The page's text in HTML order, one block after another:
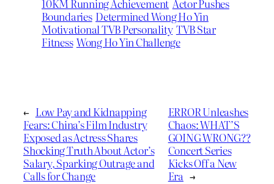
10KM Running Achievement Actor Pushes
Boundaries Determined Wong Ho Yin
Motivational TVB Personality TVB Star
Fitness Wong Ho Yin Challenge
← Low Pay and Kidnapping
Fears: China’s Film Industry
Exposed as Actress Shares
Shocking Truth About Actor’s
Salary, Sparking Outrage and
Calls for Change
ERROR Unleashes
Chaos: WHAT’S
GOING WRONG??
Concert Series
Kicks Off a New
Era →